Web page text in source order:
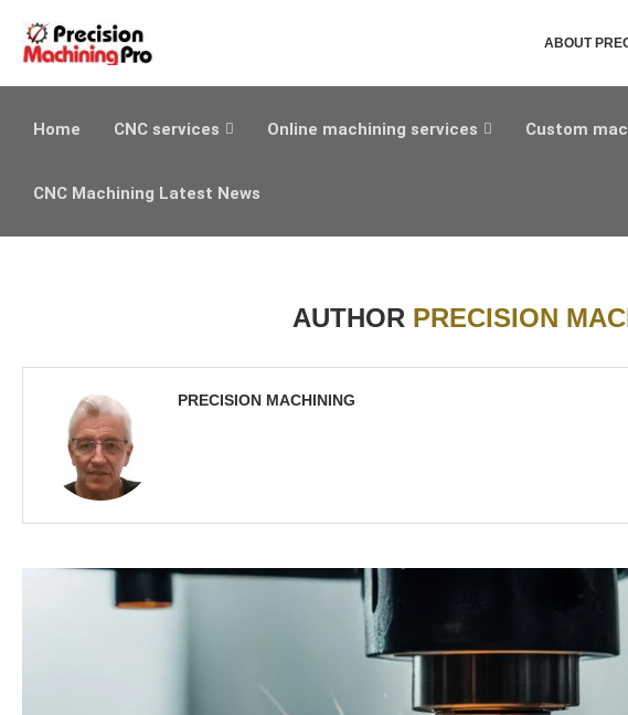
ABOUT
Home CNC services Online machining services Custom
CNC Machining Latest News
AUTHOR PRECISION
PRECISION MACHINING